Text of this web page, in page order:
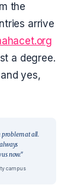
the
arrive
a degree.
yes,
problem at all.
now."
campus